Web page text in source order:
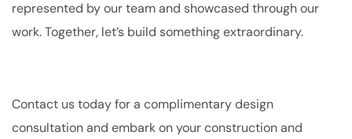
represented by our team and showcased through our
work. Together, let’s build something extraordinary.
Contact us today for a complimentary design
consultation and embark on your construction and